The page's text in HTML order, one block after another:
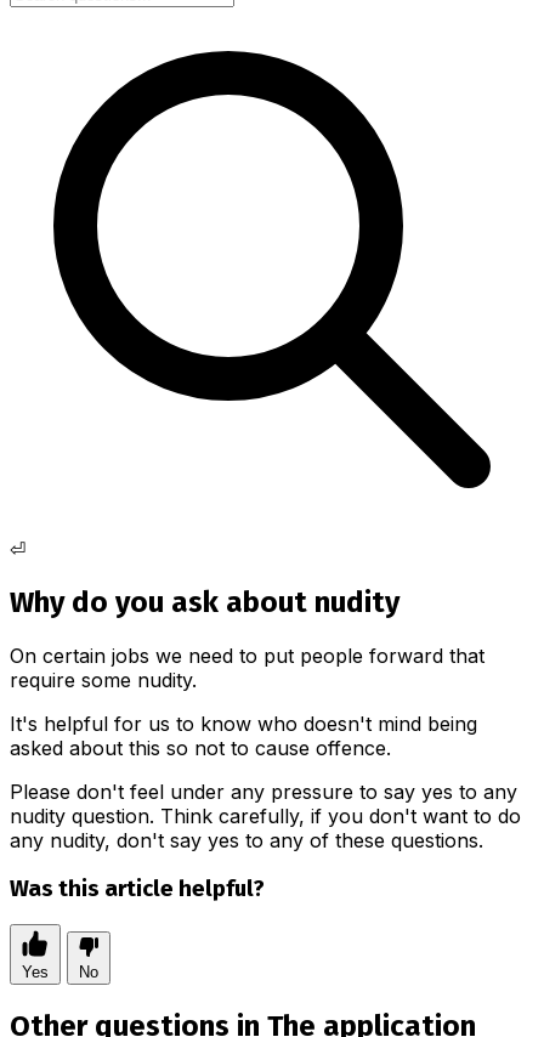
⏎
Why do you ask about nudity
On certain jobs we need to put people forward that
require some nudity.
It's helpful for us to know who doesn't mind being
asked about this so not to cause offence.
Please don't feel under any pressure to say yes to any
nudity question. Think carefully, if you don't want to do
any nudity, don't say yes to any of these questions.
Was this article helpful?
Yes No
Other questions in The application